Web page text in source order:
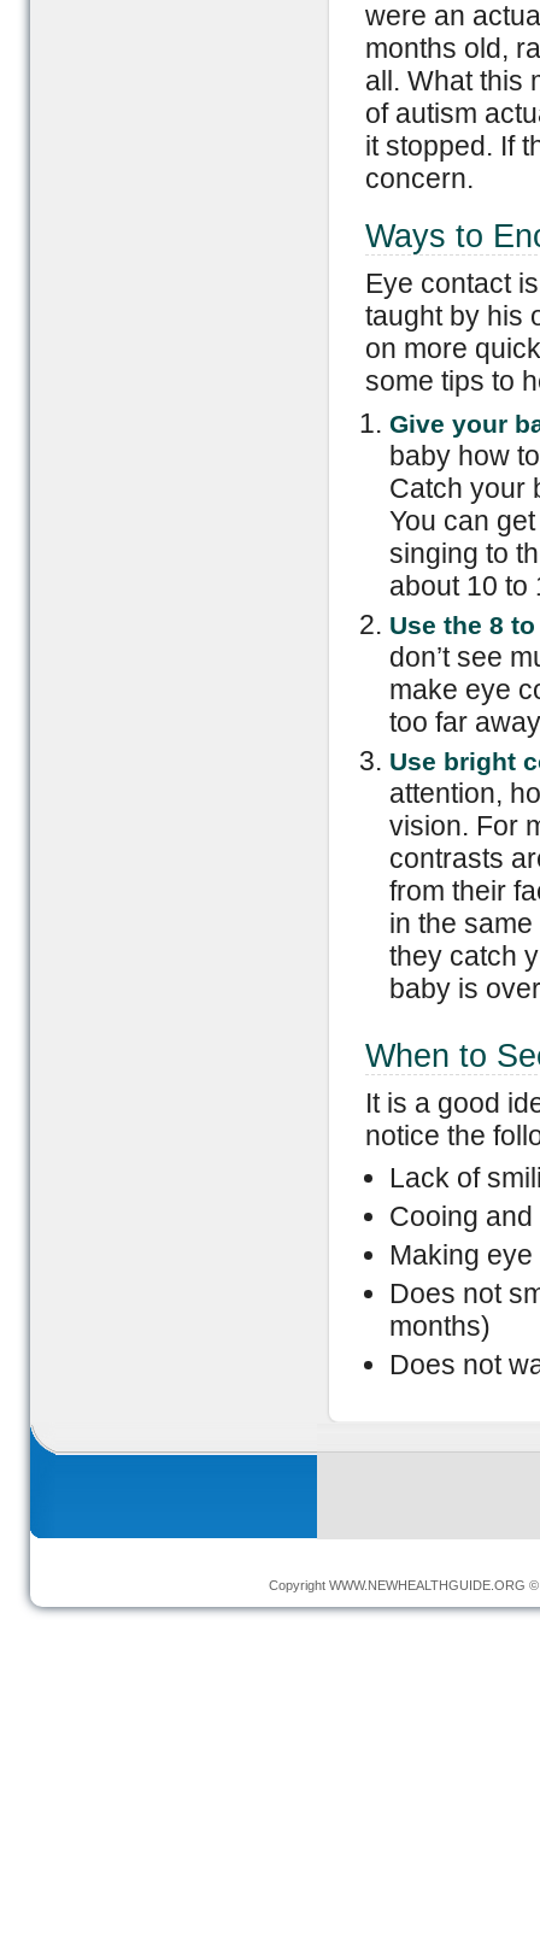
were an
months old,
all. What this
of autism
it stopped. If
concern.
Ways to
Eye contact
taught by his
on more
some tips to
Give your
baby how
Catch your
You can
singing to
about 10 to
Use the 8
don’t see
make eye
too far
Use bright
attention,
vision. For
contrasts
from their
in the
they catch
baby is
When to
It is a good
notice the
Lack of
Cooing
Making
Does not
months)
Does not
Copyright WWW.NEWHEALTHGUIDE.ORG ©